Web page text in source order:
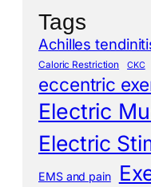
Tags
Achilles
Caloric Restriction
CKC
eccentric
Electric
Electric
EMS and pain